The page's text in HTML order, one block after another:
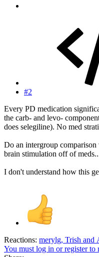
#2
Every PD medication
the carb- and levo-
does selegiline). No med
Do an intergroup
brain stimulation off of
I don't understand how this
Reactions: merylg, Trish and
You must log in or register to